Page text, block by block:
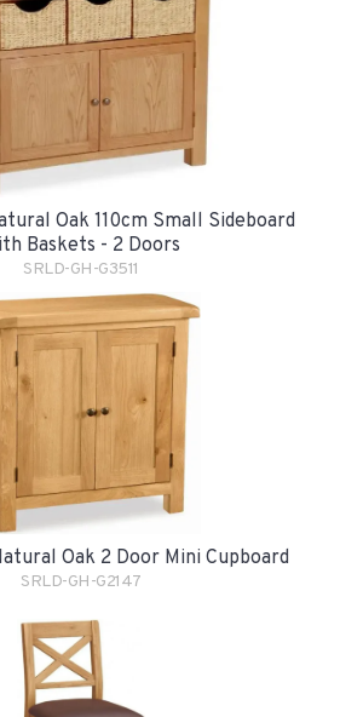
Oak 110cm Small Sideboard
Baskets - 2 Doors
SRLD-GH-G3511
Oak 2 Door Mini Cupboard
SRLD-GH-G2147